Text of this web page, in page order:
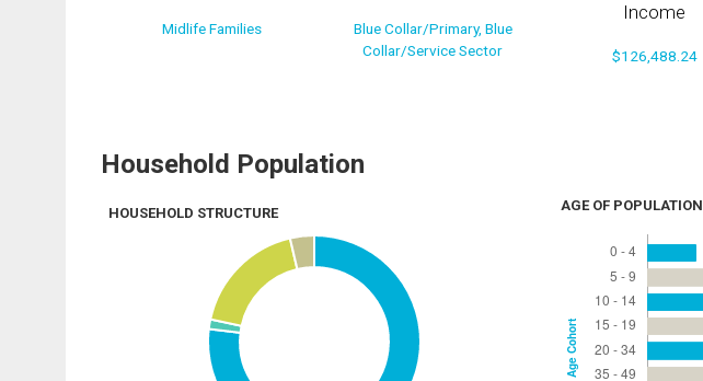
Midlife Families
Blue Collar/Primary, Blue
Collar/Service Sector
Income
$126,488.24
Household Population
HOUSEHOLD STRUCTURE AGE OF POPULATION